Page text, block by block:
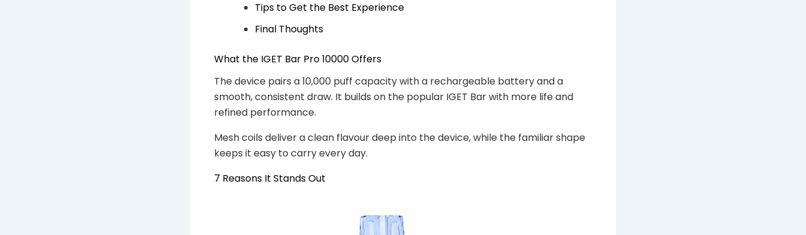
Tips to Get the Best Experience
Final Thoughts
What the IGET Bar Pro 10000 Offers
The device pairs a 10,000 puff capacity with a rechargeable battery and a
smooth, consistent draw. It builds on the popular IGET Bar with more life and
refined performance.
Mesh coils deliver a clean flavour deep into the device, while the familiar shape
keeps it easy to carry every day.
7 Reasons It Stands Out